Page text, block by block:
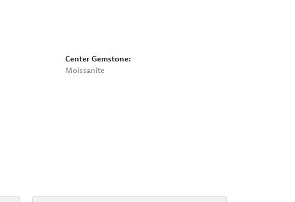
Center Gemstone:
Moissanite